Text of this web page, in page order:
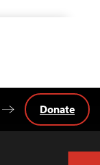
Donate